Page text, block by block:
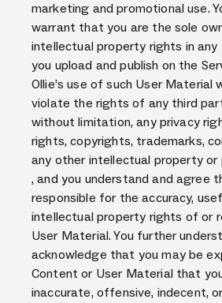
marketing and promotional use.
warrant that you are the sole
intellectual property rights in any
you upload and publish on the
Ollie’s use of such User Material
violate the rights of any third
without limitation, any privacy
rights, copyrights, trademarks,
any other intellectual property
, and you understand and agree
responsible for the accuracy,
intellectual property rights of or
User Material. You further
acknowledge that you may be
Content or User Material that
inaccurate, offensive, indecent,